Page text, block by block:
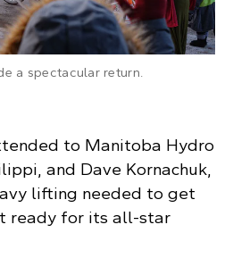
a spectacular return.
to Manitoba Hydro
and Dave Kornachuk,
lifting needed to get
ready for its all-star